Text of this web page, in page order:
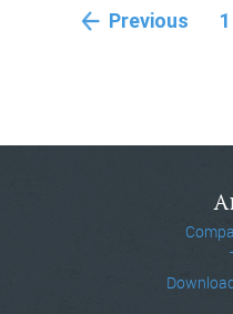
Previous 1